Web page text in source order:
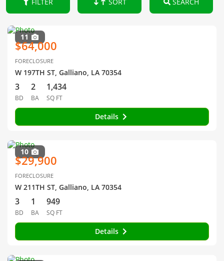
11
$64,000
FORECLOSURE
W 197TH ST, Galliano, LA 70354
3
BD
2
BA
1,434
SQ FT
Details
10
$29,900
FORECLOSURE
W 211TH ST, Galliano, LA 70354
3
BD
1
BA
949
SQ FT
Details